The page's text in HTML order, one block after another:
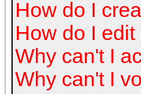
How do I
How do I
Why can't I
Why can't I